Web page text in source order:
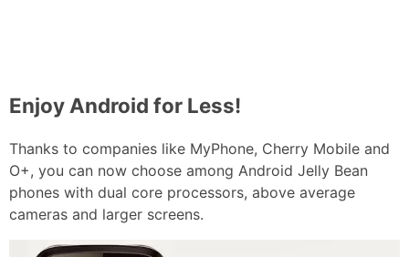
Enjoy Android for Less!
Thanks to companies like MyPhone, Cherry Mobile and
O+, you can now choose among Android Jelly Bean
phones with dual core processors, above average
cameras and larger screens.